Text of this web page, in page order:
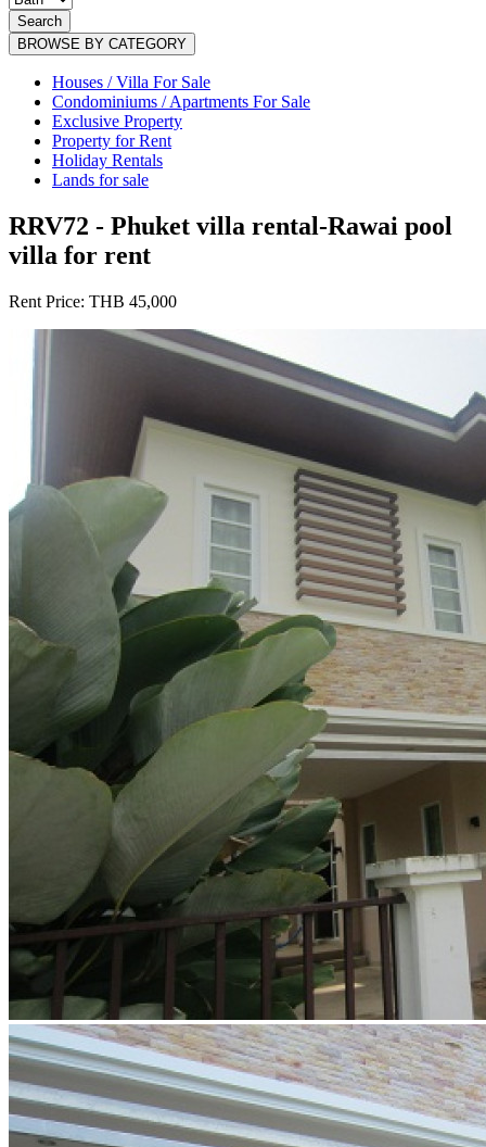
Search
BROWSE BY CATEGORY
Houses / Villa For Sale
Condominiums / Apartments For Sale
Exclusive Property
Property for Rent
Holiday Rentals
Lands for sale
RRV72 - Phuket villa rental-Rawai pool
villa for rent
Rent Price: THB 45,000